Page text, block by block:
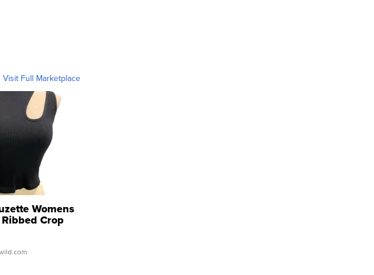
Visit Full Marketplace
Womens
Crop
...